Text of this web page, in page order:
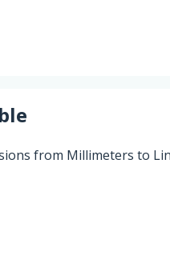
from Millimeters to